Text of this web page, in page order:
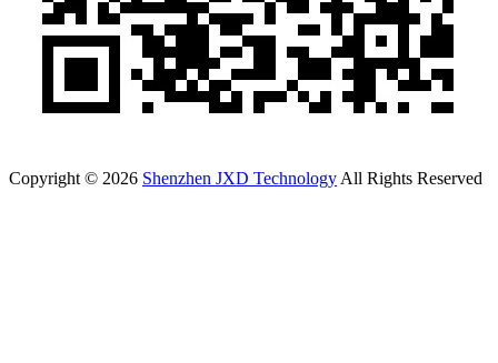
Copyright © 2026 Shenzhen JXD Technology All Rights Reserved